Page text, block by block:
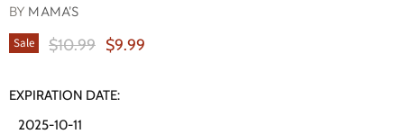
BY MAMA'S
Sale Original Price
$10.99 Current Price
$9.99
EXPIRATION DATE:
2025-10-11